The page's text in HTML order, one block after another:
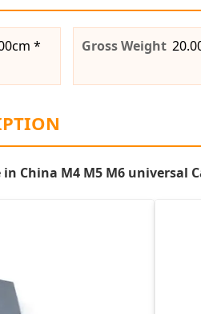
*
Gross Weight
in China M4 M5 M6 universal